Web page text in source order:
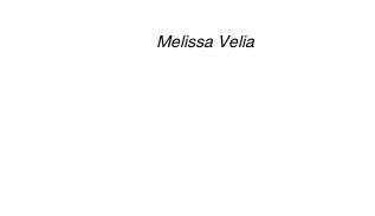
Melissa Velia